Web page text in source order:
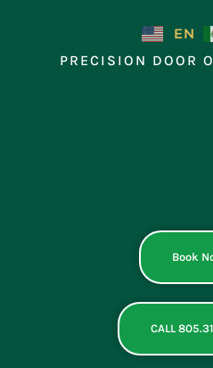
EN
PRECISION DOOR
Book
CALL